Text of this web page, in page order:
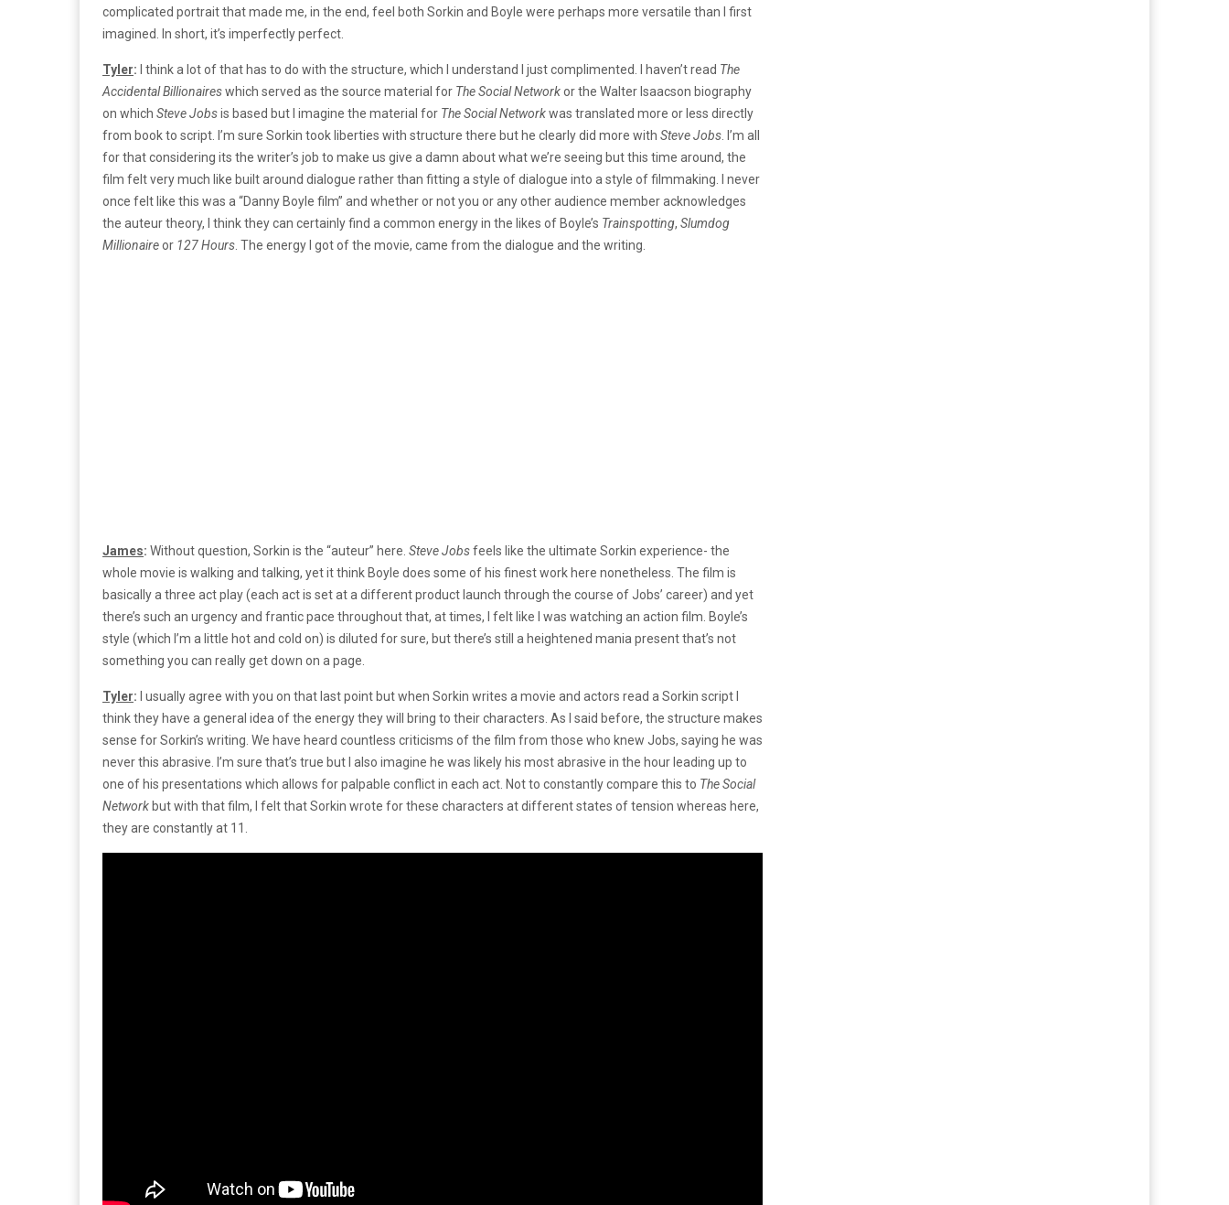
complicated portrait that made me, in the end, feel both Sorkin and Boyle were perhaps more versatile than I first
imagined. In short, it’s imperfectly perfect.
Tyler: I think a lot of that has to do with the structure, which I understand I just complimented. I haven’t read The
Accidental Billionaireswhich served as the source material for The Social Networkor the Walter Isaacson biography
on which Steve Jobsis based but I imagine the material for TheSocial Networkwas translated more or less directly
from book to script. I’m sure Sorkin took liberties with structure there but he clearly did more with Steve Jobs . I’m all
for that considering its the writer’s job to make us give a damn about what we’re seeing but this time around, the
film felt very much like built around dialogue rather than fitting a style of dialogue into a style of filmmaking. I never
once felt like this was a “Danny Boyle film” and whether or not you or any other audience member acknowledges
the auteur theory, I think they can certainly find a common energy in the likes of Boyle’s Trainspotting, Slumdog
Millionaireor 127 Hours . The energy I got of the movie, came from the dialogue and the writing.
James: Without question, Sorkin is the “auteur” here. Steve Jobsfeels like the ultimate Sorkin experience- the
whole movie is walking and talking, yet it think Boyle does some of his finest work here nonetheless. The film is
basically a three act play (each act is set at a different product launch through the course of Jobs’ career) and yet
there’s such an urgency and frantic pace throughout that, at times, I felt like I was watching an action film. Boyle’s
style (which I’m a little hot and cold on) is diluted for sure, but there’s still a heightened mania present that’s not
something you can really get down on a page.
Tyler: I usually agree with you on that last point but when Sorkin writes a movie and actors read a Sorkin script I
think they have a general idea of the energy they will bring to their characters. As I said before, the structure makes
sense for Sorkin’s writing. We have heard countless criticisms of the film from those who knew Jobs, saying he was
never this abrasive. I’m sure that’s true but I also imagine he was likely his most abrasive in the hour leading up to
one of his presentations which allows for palpable conflict in each act. Not to constantly compare this to The Social
Network but with that film, I felt that Sorkin wrote for these characters at different states of tension whereas here,
they are constantly at 11.